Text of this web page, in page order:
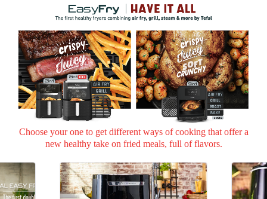
Choose your one to get different ways of cooking that offera
new healthy take on fried meals, full of flavors.